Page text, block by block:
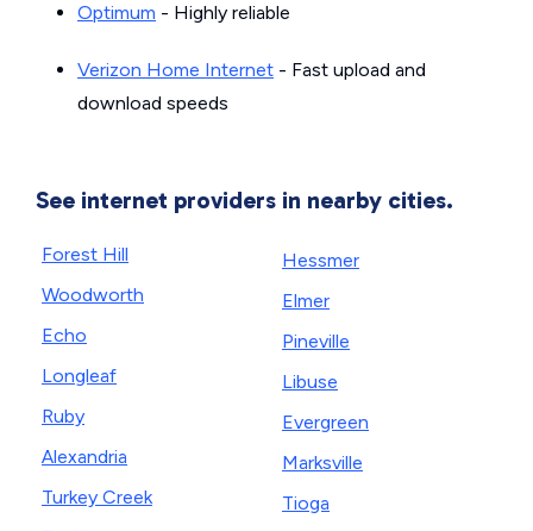
Optimum - Highly reliable
Verizon Home Internet - Fast upload and
download speeds
See internet providers in nearby cities.
Forest Hill
Woodworth
Echo
Longleaf
Ruby
Alexandria
Turkey Creek
Hessmer
Elmer
Pineville
Libuse
Evergreen
Marksville
Tioga